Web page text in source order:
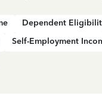
Dependent
Self-Employment